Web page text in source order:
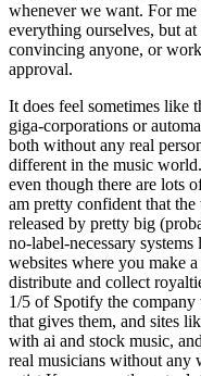
whenever we want. For
everything ourselves, but
convincing anyone, or
approval.
It does feel sometimes like
giga-corporations or
both without any real
different in the music
even though there are lots
am pretty confident that
released by pretty big
no-label-necessary
websites where you make
distribute and collect
1/5 of Spotify the
that gives them, and sites
with ai and stock music,
real musicians without any